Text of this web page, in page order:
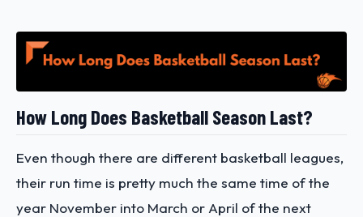
How Long Does Basketball Season Last?
Even though there are different basketball leagues,
their run time is pretty much the same time of the
year November into March or April of the next